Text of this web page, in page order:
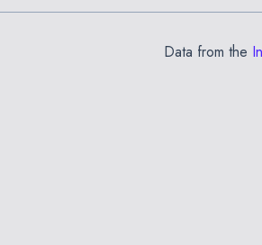
Data from the